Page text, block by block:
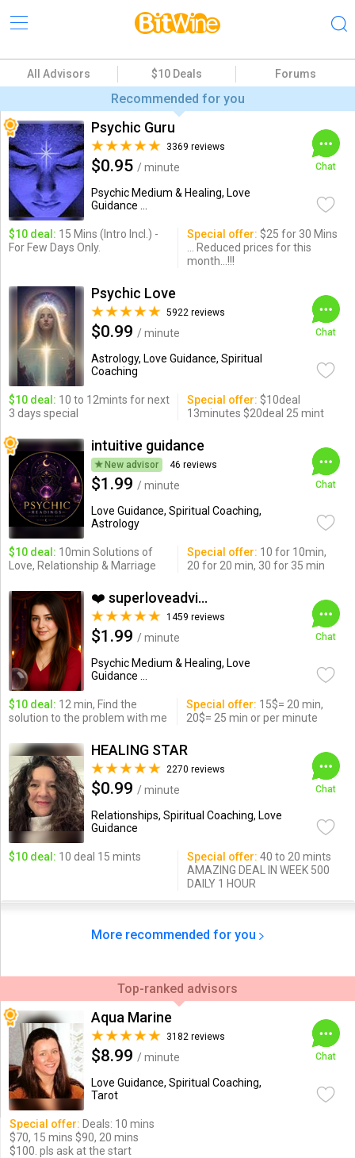
All Advisors $10 Deals Forums
Recommended for you
Psychic Guru
3369 reviews
$0.95 / minute
Psychic Medium & Healing, Love
Guidance ...
Chat
$10 deal: 15 Mins (Intro Incl.) -
For Few Days Only.
Special offer: $25 for 30 Mins
... Reduced prices for this
month...!!!
Psychic Love
5922 reviews
$0.99 / minute
Astrology, Love Guidance, Spiritual
Coaching
Chat
$10 deal: 10 to 12mints for next
3 days special
Special offer: $10deal
13minutes $20deal 25 mint
intuitive guidance
New advisor 46 reviews
$1.99 / minute
Love Guidance, Spiritual Coaching,
Astrology
Chat
$10 deal: 10min Solutions of
Love, Relationship & Marriage
Special offer: 10 for 10min,
20 for 20 min, 30 for 35 min
❤️ superloveadvisor ...
1459 reviews
$1.99 / minute
Psychic Medium & Healing, Love
Guidance ...
Chat
$10 deal: 12 min, Find the
solution to the problem with me
Special offer: 15$= 20 min,
20$= 25 min or per minute
HEALING STAR
2270 reviews
$0.99 / minute
Relationships, Spiritual Coaching, Love
Guidance
Chat
$10 deal: 10 deal 15 mints Special offer: 40 to 20 mints
AMAZING DEAL IN WEEK 500
DAILY 1 HOUR
More recommended for you
Top-ranked advisors
Aqua Marine
3182 reviews
$8.99 / minute
Love Guidance, Spiritual Coaching,
Tarot
Chat
Special offer: Deals: 10 mins
$70, 15 mins $90, 20 mins
$100. pls ask at the start